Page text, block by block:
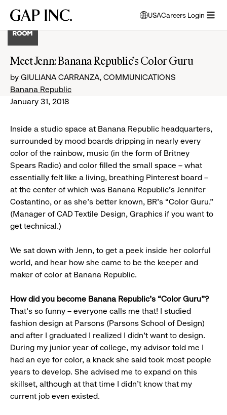
main
main
main
Gap
USA
opens
modal
select
language
Careers Login
Meet Jenn: Banana Republic’s Color Guru
by GIULIANA CARRANZA, COMMUNICATIONS
Banana Republic
January 31, 2018
Inside a studio space at Banana Republic headquarters,
surrounded by mood boards dripping in nearly every
color of the rainbow, music (in the form of Britney
Spears Radio) and color filled the small space – what
essentially felt like a living, breathing Pinterest board –
at the center of which was Banana Republic’s Jennifer
Costantino, or as she’s better known, BR’s “Color Guru.”
(Manager of CAD Textile Design, Graphics if you want to
get technical.)
We sat down with Jenn, to get a peek inside her colorful
world, and hear how she came to be the keeper and
maker of color at Banana Republic.
How did you become Banana Republic’s “Color Guru”?
That’s so funny – everyone calls me that! I studied
fashion design at Parsons (Parsons School of Design)
and after I graduated I realized I didn’t want to design.
During my junior year of college, my advisor told me I
had an eye for color, a knack she said took most people
years to develop. She advised me to expand on this
skillset, although at that time I didn’t know that my
current job even existed.